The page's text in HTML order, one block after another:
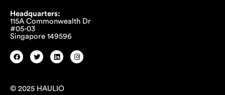
Headquarters:
115A Commonwealth Dr
#05-03
Singapore 149596
© 2025 HAULIO